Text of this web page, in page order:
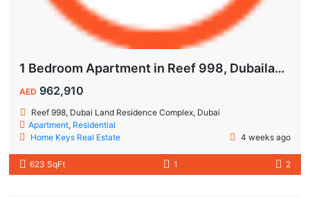
1 Bedroom Apartment in Reef 998, Dubailand | Flexible Payment Plan | Air-Conditioned Balcony
AED 962,910
Reef 998, Dubai Land Residence Complex, Dubai
Apartment, Residential
Home Keys Real Estate
4 weeks ago
623 SqFt 1 2